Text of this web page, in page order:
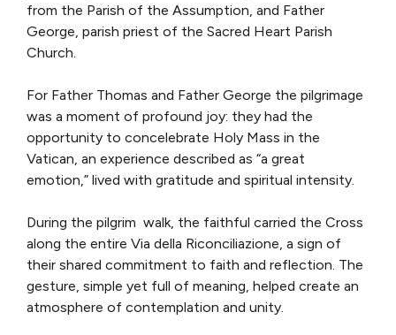
from the Parish of the Assumption, and Father
George, parish priest of the Sacred Heart Parish
Church.
For Father Thomas and Father George the pilgrimage
was a moment of profound joy: they had the
opportunity to concelebrate Holy Mass in the
Vatican, an experience described as “a great
emotion,” lived with gratitude and spiritual intensity.
During the pilgrim walk, the faithful carried the Cross
along the entire Via della Riconciliazione, a sign of
their shared commitment to faith and reflection. The
gesture, simple yet full of meaning, helped create an
atmosphere of contemplation and unity.